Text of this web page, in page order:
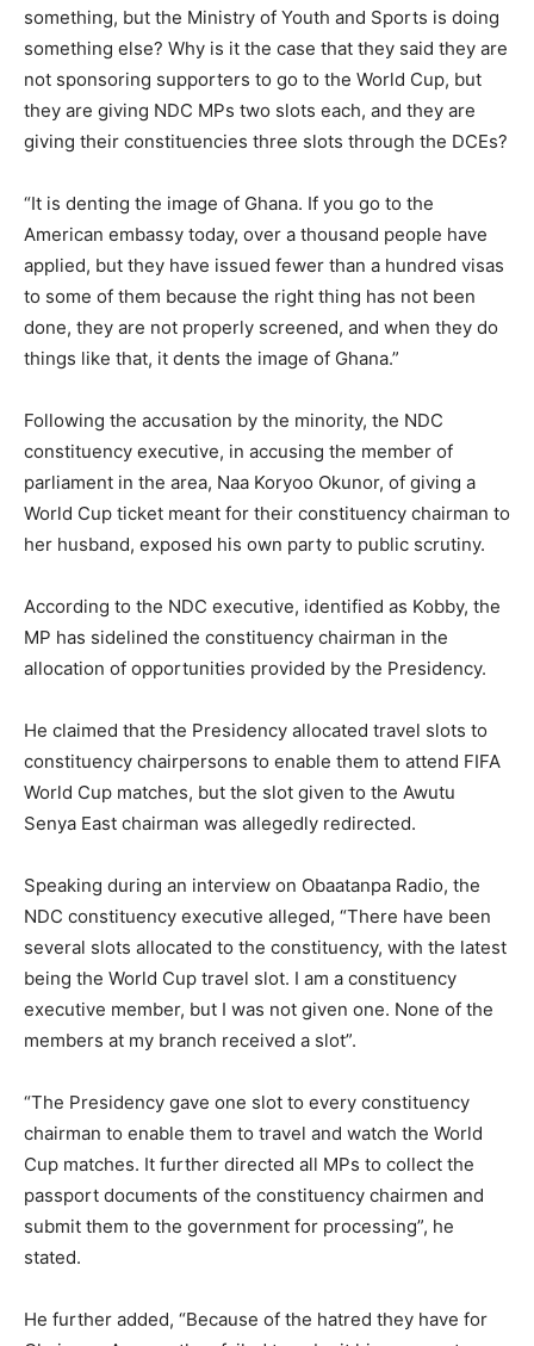
something, but the Ministry of Youth and Sports is doing
something else? Why is it the case that they said they are
not sponsoring supporters to go to the World Cup, but
they are giving NDC MPs two slots each, and they are
giving their constituencies three slots through the DCEs?
“It is denting the image of Ghana. If you go to the
American embassy today, over a thousand people have
applied, but they have issued fewer than a hundred visas
to some of them because the right thing has not been
done, they are not properly screened, and when they do
things like that, it dents the image of Ghana.”
Following the accusation by the minority, the NDC
constituency executive, in accusing the member of
parliament in the area, Naa Koryoo Okunor, of giving a
World Cup ticket meant for their constituency chairman to
her husband, exposed his own party to public scrutiny.
According to the NDC executive, identified as Kobby, the
MP has sidelined the constituency chairman in the
allocation of opportunities provided by the Presidency.
He claimed that the Presidency allocated travel slots to
constituency chairpersons to enable them to attend FIFA
World Cup matches, but the slot given to the Awutu
Senya East chairman was allegedly redirected.
Speaking during an interview on Obaatanpa Radio, the
NDC constituency executive alleged, “There have been
several slots allocated to the constituency, with the latest
being the World Cup travel slot. I am a constituency
executive member, but I was not given one. None of the
members at my branch received a slot”.
“The Presidency gave one slot to every constituency
chairman to enable them to travel and watch the World
Cup matches. It further directed all MPs to collect the
passport documents of the constituency chairmen and
submit them to the government for processing”, he
stated.
He further added, “Because of the hatred they have for